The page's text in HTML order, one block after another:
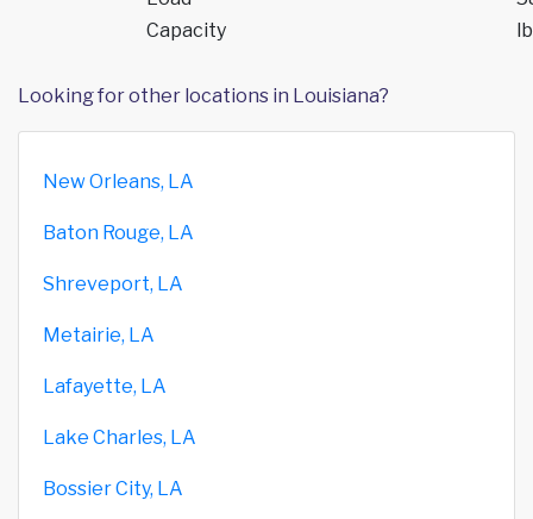
Capacity
Looking for other locations in Louisiana?
New Orleans, LA
Baton Rouge, LA
Shreveport, LA
Metairie, LA
Lafayette, LA
Lake Charles, LA
Bossier City, LA